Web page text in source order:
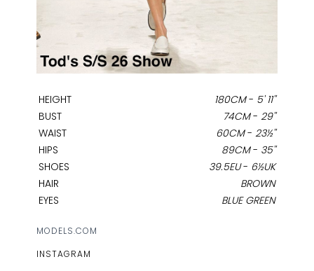
HEIGHT 180CM- 5' 11''
BUST
74CM- 29''
WAIST
60CM- 23½''
HIPS
89CM- 35''
SHOES
39.5EU- 6½UK
HAIR
BROWN
EYES
BLUE GREEN
MODELS.COM
INSTAGRAM